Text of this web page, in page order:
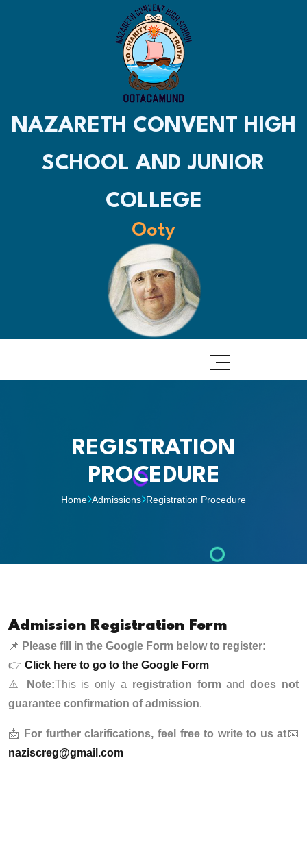
NAZARETH CONVENT HIGH
SCHOOL AND JUNIOR
COLLEGE
Ooty
REGISTRATION
PROCEDURE
Home Admissions Registration Procedure
Admission Registration Form
📌 Please fill in the Google Form below to register:
👉 Click here to go to the Google Form
⚠️
Note:This is only a registration formanddoes not
guarantee confirmation of admission.
📩 For further clarifications, feel free to write to us at📧
naziscreg@gmail.com